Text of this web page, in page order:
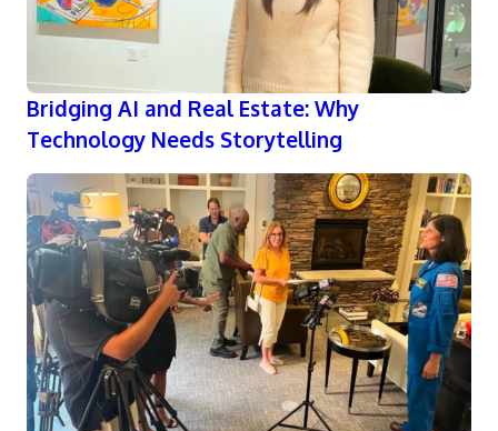
Bridging AI and Real Estate: Why
Technology Needs Storytelling